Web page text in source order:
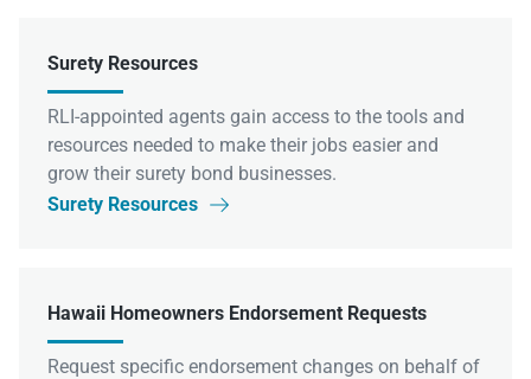
Surety Resources
RLI-appointed agents gain access to the tools and
resources needed to make their jobs easier and
grow their surety bond businesses.
Surety Resources

Hawaii Homeowners Endorsement Requests
Request specific endorsement changes on behalf of